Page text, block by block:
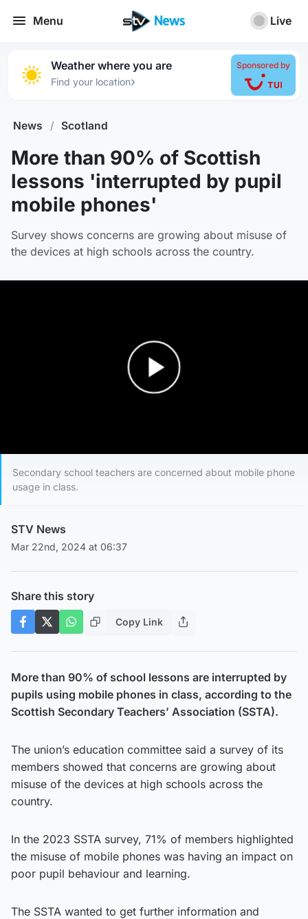
Menu Live
Weather where you are
Find your location›
Sponsored by
News / Scotland
More than 90% of Scottish
lessons 'interrupted by pupil
mobile phones'
Survey shows concerns are growing about misuse of
the devices at high schools across the country.
Secondary school teachers are concerned about mobile phone
usage in class.
STV News
Mar 22nd, 2024 at 06:37
Share this story
Copy Link
More than 90% of school lessons are interrupted by
pupils using mobile phones in class, according to the
Scottish Secondary Teachers’ Association (SSTA).
The union’s education committee said a survey of its
members showed that concerns are growing about
misuse of the devices at high schools across the
country.
In the 2023 SSTA survey, 71% of members highlighted
the misuse of mobile phones was having an impact on
poor pupil behaviour and learning.
The SSTA wanted to get further information and